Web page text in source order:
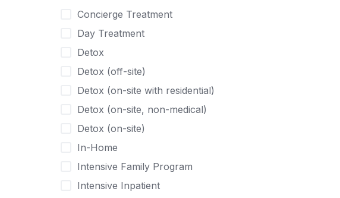
Center Pets
Chef-prepared Meals
Children
Christian
Chronic Pain Management
Chronic Relapse
Clients can bring their own pet(s)
Co-Occurring Disorders
Cocaine
Codependency
Depression
Drug Addiction
Eating Disorders
Ecstasy
Gambling
Gaming
Grief and Loss
Heroin
Internet Addiction
Marijuana
Concierge Treatment
Day Treatment
Detox
Detox (off-site)
Detox (on-site with residential)
Detox (on-site, non-medical)
Detox (on-site)
In-Home
Intensive Family Program
Intensive Inpatient